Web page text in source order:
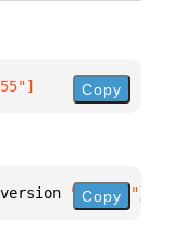
] Copy
"0.4.55"}
Copy